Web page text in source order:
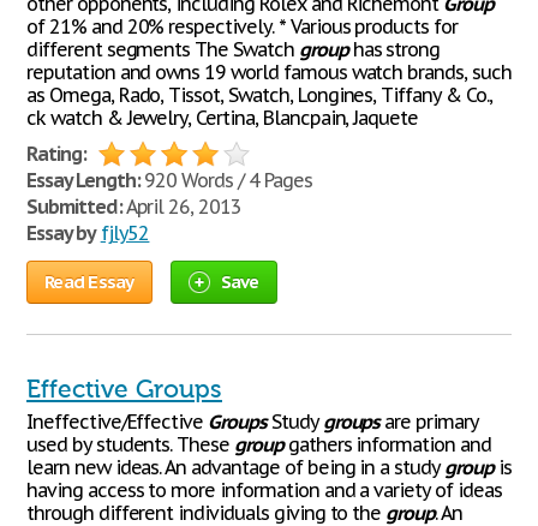
of 21% and 20% respectively. * Various products for
different segments The Swatch grouphas strong
reputation and owns 19 world famous watch brands, such
as Omega, Rado, Tissot, Swatch, Longines, Tiffany & Co.,
ck watch & Jewelry, Certina, Blancpain, Jaquete
Rating:
Essay Length:920 Words / 4 Pages
Submitted:April 26, 2013
Essay by fjly52
Read Essay Save
Effective Groups
Ineffective/Effective GroupsStudygroupsare primary
used by students. These groupgathers information and
learn new ideas. An advantage of being in a studygroupis
having access to more information and a variety of ideas
through different individuals giving to the group. An